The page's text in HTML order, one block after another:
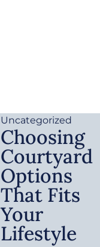
Uncategorized
Choosing
Courtyard
Options
That Fits
Your
Lifestyle